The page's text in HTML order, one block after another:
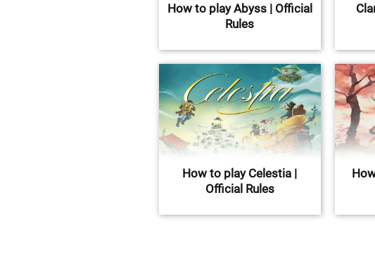
How to play Abyss | Official
Rules
How to play Celestia |
Official Rules